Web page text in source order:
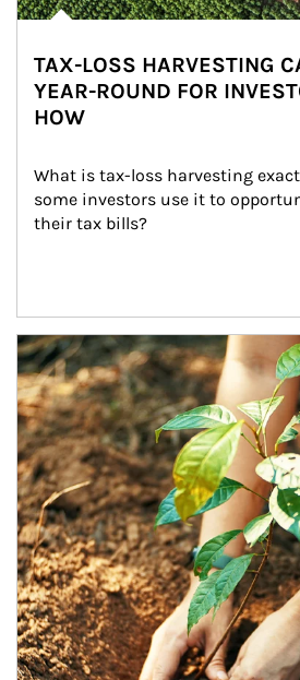
TAX-LOSS HARVESTING
YEAR-ROUND FOR
HOW
What is tax-loss harvesting
some investors use it to
their tax bills?
Article Image